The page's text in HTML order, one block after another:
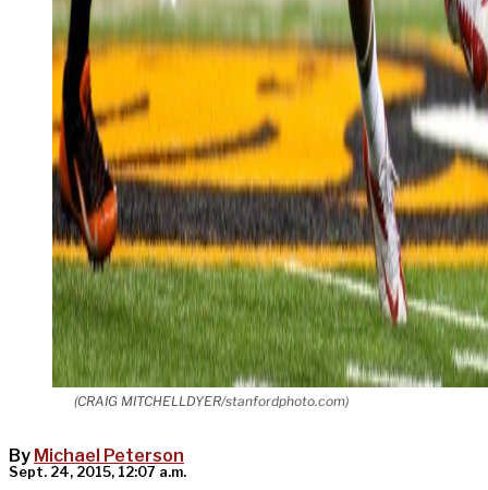
(CRAIG MITCHELLDYER/stanfordphoto.com)
By Michael Peterson
Sept. 24, 2015, 12:07 a.m.